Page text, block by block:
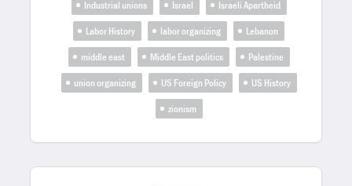
Industrial unions
Israel
Israeli Apartheid
Labor History
labor organizing
Lebanon
middle east
Middle East politics
Palestine
union organizing
US Foreign Policy
US History
zionism